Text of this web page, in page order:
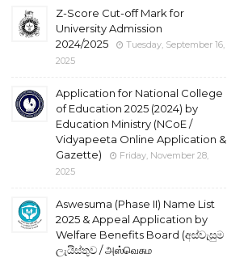
Z-Score Cut-off Mark for
University Admission
2024/2025
Tuesday, September 16,
2025
Application for National College
of Education 2025 (2024) by
Education Ministry (NCoE /
Vidyapeeta Online Application &
Gazette)
Friday, November 28,
2025
Aswesuma (Phase II) Name List
2025 & Appeal Application by
Welfare Benefits Board (අස්වැසුම
ලැයිස්තුව / அஸ்வெசும